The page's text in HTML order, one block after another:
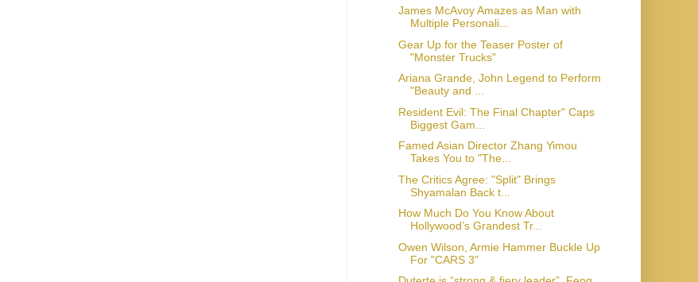
James McAvoy Amazes as Man with
Multiple Personali...
Gear Up for the Teaser Poster of
"Monster Trucks"
Ariana Grande, John Legend to Perform
"Beauty and ...
Resident Evil: The Final Chapter" Caps
Biggest Gam...
Famed Asian Director Zhang Yimou
Takes You to "The...
The Critics Agree: "Split" Brings
Shyamalan Back t...
How Much Do You Know About
Hollywood’s Grandest Tr...
Owen Wilson, Armie Hammer Buckle Up
For "CARS 3"